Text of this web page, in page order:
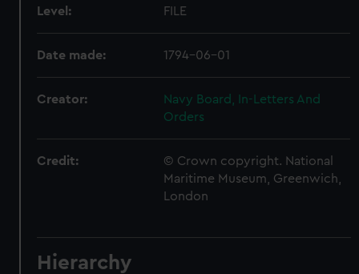
Level: FILE
Date made: 1794-06-01
Creator:
Navy Board, In-Letters And
Orders
Credit:
© Crown copyright. National
Maritime Museum, Greenwich,
London
Hierarchy